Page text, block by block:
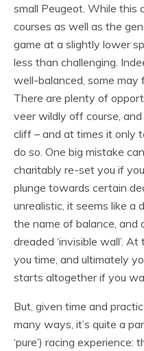
small Peugeot. While this
courses as well as the
game at a slightly lower
less than challenging.
well-balanced, some
There are plenty of
veer wildly off course,
cliff – and at times it only
do so. One big mistake
charitably re-set you if
plunge towards certain
unrealistic, it seems like a
the name of balance,
dreaded ‘invisible wall’.
you time, and ultimately
starts altogether if you
But, given time and
many ways, it’s quite a
‘pure’) racing